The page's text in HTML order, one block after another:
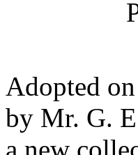
Adopted
by Mr. G.
a new